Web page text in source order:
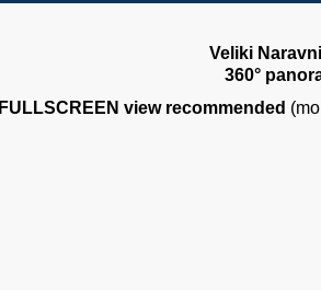
Veliki
360°
FULLSCREEN view recommended